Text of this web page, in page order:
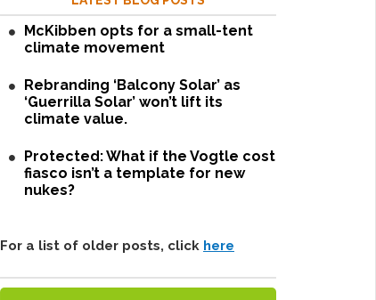
McKibben opts for a small-tent
climate movement
Rebranding ‘Balcony Solar’ as
‘Guerrilla Solar’ won’t lift its
climate value.
Protected: What if the Vogtle cost
fiasco isn’t a template for new
nukes?
For a list of older posts, click here